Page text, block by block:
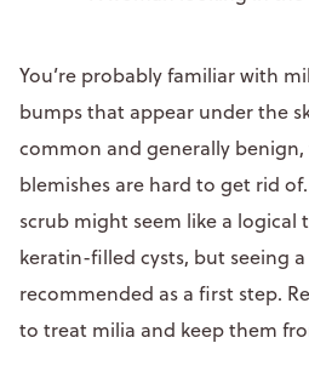
You’re probably familiar with
bumps that appear under the
common and generally
blemishes are hard to get rid
scrub might seem like a
keratin-filled cysts, but seeing
recommended as a first step.
to treat milia and keep them